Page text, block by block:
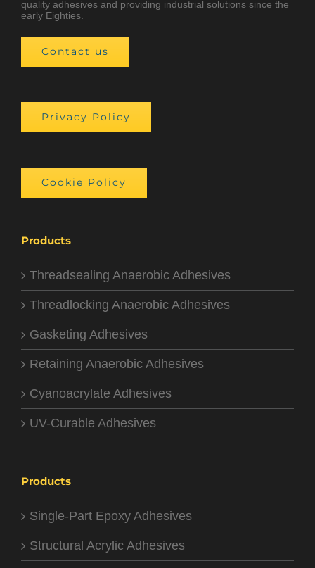
quality adhesives and providing industrial solutions since the
early Eighties.
Contact us
Privacy Policy
Cookie Policy
Products
Threadsealing Anaerobic Adhesives
Threadlocking Anaerobic Adhesives
Gasketing Adhesives
Retaining Anaerobic Adhesives
Cyanoacrylate Adhesives
UV-Curable Adhesives
Products
Single-Part Epoxy Adhesives
Structural Acrylic Adhesives